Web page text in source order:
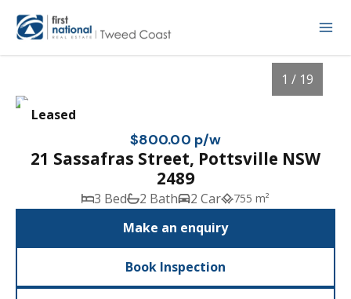
Leased
1 / 19
$800.00 p/w
21 Sassafras Street, Pottsville NSW
2489
3 Bed 2 Bath 2 Car 755 m²
Make an enquiry
Book Inspection